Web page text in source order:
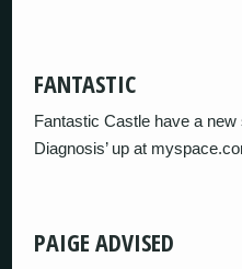
FANTASTIC
Fantastic Castle have a new
Diagnosis’ up at
PAIGE ADVISED